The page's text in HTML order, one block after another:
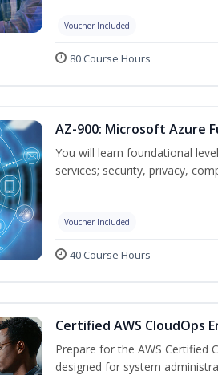
Voucher Included
80 Course Hours
AZ-900: Microsoft Azure
You will learn foundational
services; security, privacy,
Voucher Included
40 Course Hours
Certified AWS CloudOps
Prepare for the AWS Certified
designed for system